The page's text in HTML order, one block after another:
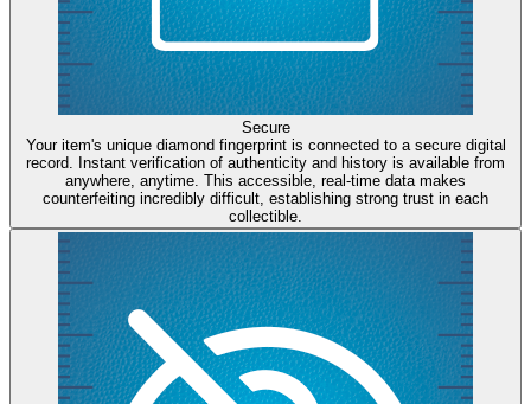
Secure
Your item's unique diamond fingerprint is connected to a secure digital
record. Instant verification of authenticity and history is available from
anywhere, anytime. This accessible, real-time data makes
counterfeiting incredibly difficult, establishing strong trust in each
collectible.